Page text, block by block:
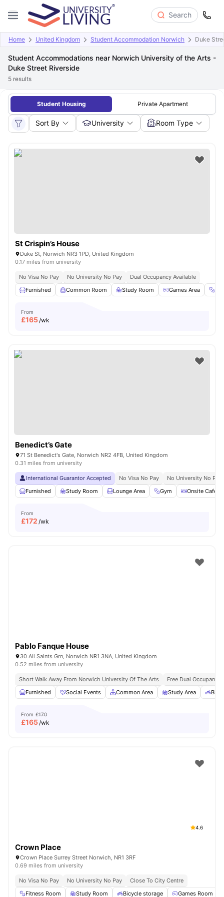
Search
Home United Kingdom Student Accommodation Norwich Duke
Student Accommodations near Norwich University of the Arts -
Duke Street Riverside
5 results
Student Housing Private Apartment
Sort By University Room Type
St Crispin’s House
Duke St, Norwich NR3 1PD, United Kingdom
0.17 miles from university
No Visa No Pay No University No Pay
Dual Occupancy Available
Furnished
Common Room Study Room Games Area
From
£165/wk
Benedict’s Gate
71 St Benedict's Gate, Norwich NR2 4FB, United Kingdom
0.31 miles from university
International Guarantor Accepted No Visa No Pay
No University No Pay
Furnished
Study Room Lounge Area Gym Onsite Cafe
From
£172 /wk
Pablo Fanque House
30 All Saints Grn, Norwich NR1 3NA, United Kingdom
0.52 miles from university
Short Walk Away From Norwich University Of The Arts
Free Dual Occupancy
Furnished
Social Events Common Area Study Area
From £170
£165/wk
4.6
Crown Place
Crown Place Surrey Street Norwich, NR1 3RF
0.69 miles from university
No Visa No Pay No University No Pay
Close To City Centre
Fitness Room
Study Room Bicycle storage Games Room